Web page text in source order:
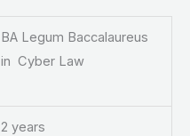
BA Legum Baccalaureus
in Cyber Law
2 years